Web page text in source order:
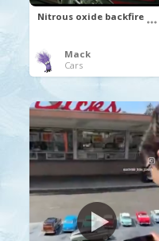
Nitrous oxide backfire
Mack
Cars